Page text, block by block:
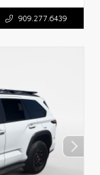
909.277.6439